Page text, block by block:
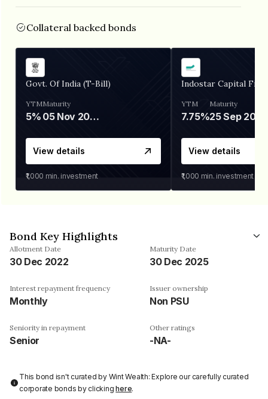
Collateral backed bonds
Govt. Of India (T-Bill)
YTM
5%
Maturity
05 Nov 2026
View details
₹1,000 min. investment
Indostar Capital
YTM
7.75%
Maturity
25 Sep 2027
View details
₹1,000 min. investment
Bond Key Highlights
Allotment Date
30 Dec 2022
Maturity Date
30 Dec 2025
Interest repayment frequency
Monthly
Issuer ownership
Non PSU
Seniority in repayment
Senior
Other ratings
-NA-
This bond isn't curated by Wint Wealth: Explore our carefully curated
corporate bonds by clickinghere.